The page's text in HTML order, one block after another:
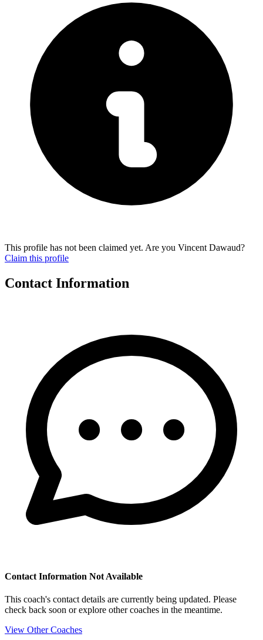
This profile has not been claimed yet. Are you Vincent Dawaud?
Claim this profile
Contact Information
Contact Information Not Available
This coach's contact details are currently being updated. Please
check back soon or explore other coaches in the meantime.
View Other Coaches